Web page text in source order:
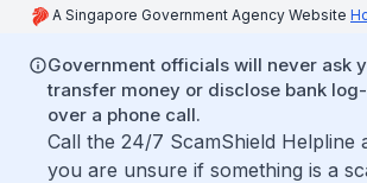
A Singapore Government Agency Website
Government officials will never ask
transfer money or disclose bank
over a phone call.
Call the 24/7 ScamShield Helpline
you are unsure if something is a